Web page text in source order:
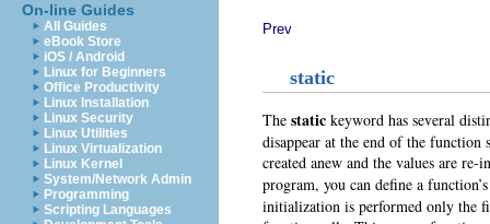
On-line Guides
All Guides
eBook Store
iOS / Android
Linux for Beginners
Office Productivity
Linux Installation
Linux Security
Linux Utilities
Linux Virtualization
Linux Kernel
System/Network Admin
Programming
Scripting Languages
Prev
static
The static keyword has several
disappear at the end of the function
created anew and the values are
program, you can define a
initialization is performed only the